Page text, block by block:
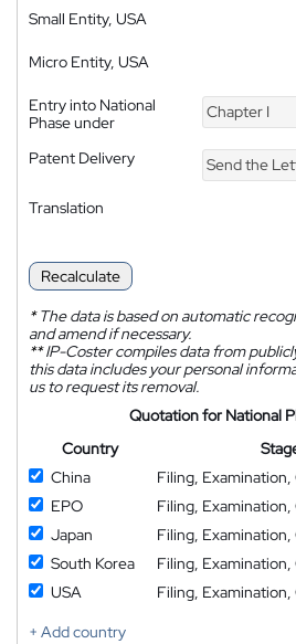
Small Entity, USA
Micro Entity, USA
Entry into National
Phase under
Chapter I
Patent Delivery Send the
Translation
Recalculate
*The data is based on automatic
and amend if necessary.
**IP-Coster compiles data from
this data includes your personal
us to request its removal.
Quotation for National
Country
China
Filing,
EPO
Filing,
Japan
Filing,
South Korea
Filing,
USA
Filing,
+ Add country